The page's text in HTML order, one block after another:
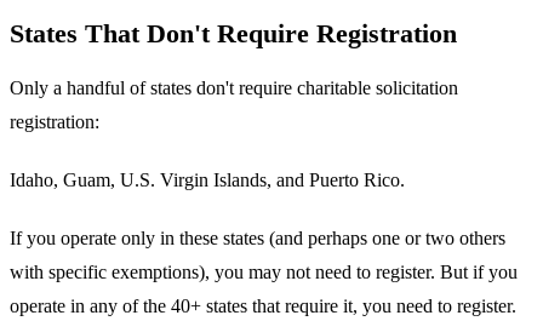
States That Don't Require Registration
Only a handful of states don't require charitable solicitation
registration:
Idaho, Guam, U.S. Virgin Islands, and Puerto Rico.
If you operate only in these states (and perhaps one or two others
with specific exemptions), you may not need to register. But if you
operate in any of the 40+ states that require it, you need to register.